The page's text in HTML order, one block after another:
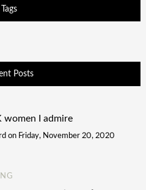
Tags
Posts
women I admire
on Friday, November 20, 2020